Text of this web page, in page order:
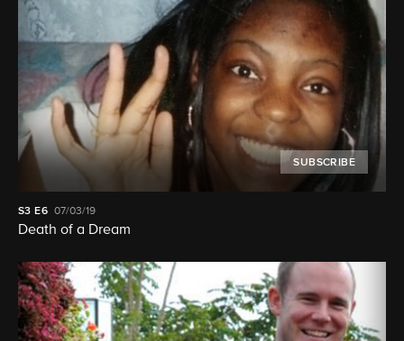
SUBSCRIBE
S3 E6 07/03/19
Death of a Dream